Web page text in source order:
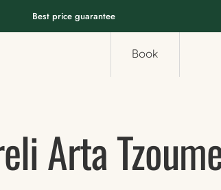
Best price guarantee
Book
Arta